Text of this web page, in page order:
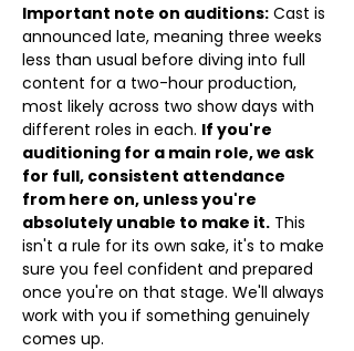
Important note on auditions: Cast is
announced late, meaning three weeks
less than usual before diving into full
content for a two-hour production,
most likely across two show days with
different roles in each. If you're
auditioning for a main role, we ask
for full, consistent attendance
from here on, unless you're
absolutely unable to make it. This
isn't a rule for its own sake, it's to make
sure you feel confident and prepared
once you're on that stage. We'll always
work with you if something genuinely
comes up.